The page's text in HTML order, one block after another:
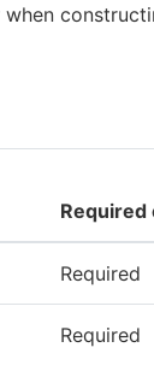
Required
Required
Required